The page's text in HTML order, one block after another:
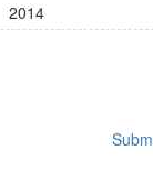
2014